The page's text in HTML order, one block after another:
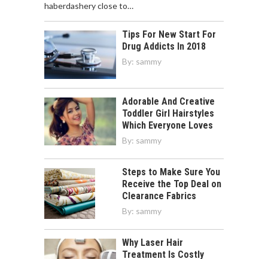
haberdashery close to…
Tips For New Start For
Drug Addicts In 2018
By: sammy
Adorable And Creative
Toddler Girl Hairstyles
Which Everyone Loves
By: sammy
Steps to Make Sure You
Receive the Top Deal on
Clearance Fabrics
By: sammy
Why Laser Hair
Treatment Is Costly